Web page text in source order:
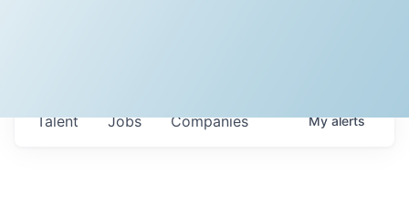
Jobs Companies
Talent Myalerts